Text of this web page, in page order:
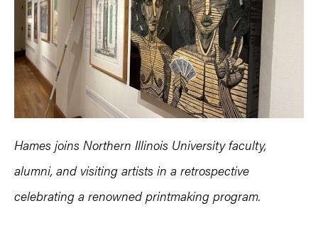
Hames joins Northern Illinois University faculty,
alumni, and visiting artists in a retrospective
celebrating a renowned printmaking program.